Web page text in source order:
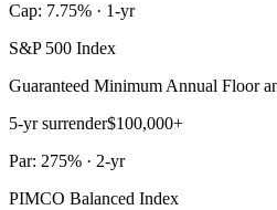
Cap: 7.75% · 1-yr
S&P 500 Index
Guaranteed Minimum Annual Floor
5-yr surrender$100,000+
Par: 275% · 2-yr
PIMCO Balanced Index